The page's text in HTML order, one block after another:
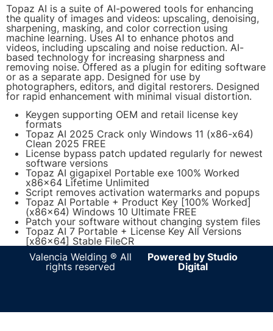
Topaz AI is a suite of AI-powered tools for enhancing
the quality of images and videos: upscaling, denoising,
sharpening, masking, and color correction using
machine learning. Uses AI to enhance photos and
videos, including upscaling and noise reduction. AI-
based technology for increasing sharpness and
removing noise. Offered as a plugin for editing software
or as a separate app. Designed for use by
photographers, editors, and digital restorers. Designed
for rapid enhancement with minimal visual distortion.
Keygen supporting OEM and retail license key
formats
Topaz AI 2025 Crack only Windows 11 (x86-x64)
Clean 2025 FREE
License bypass patch updated regularly for newest
software versions
Topaz AI gigapixel Portable exe 100% Worked
x86x64 Lifetime Unlimited
Script removes activation watermarks and popups
Topaz AI Portable + Product Key [100% Worked]
(x86x64) Windows 10 Ultimate FREE
Patch your software without changing system files
Topaz AI 7 Portable + License Key All Versions
[x86x64] Stable FileCR
Valencia Welding ® All
rights reserved
Powered by Studio
Digital